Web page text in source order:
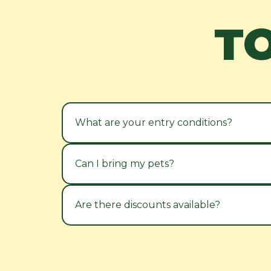
What are your entry conditions?
Can I bring my pets?
Are there discounts available?